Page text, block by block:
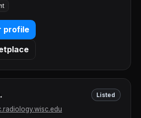
profile
Listed